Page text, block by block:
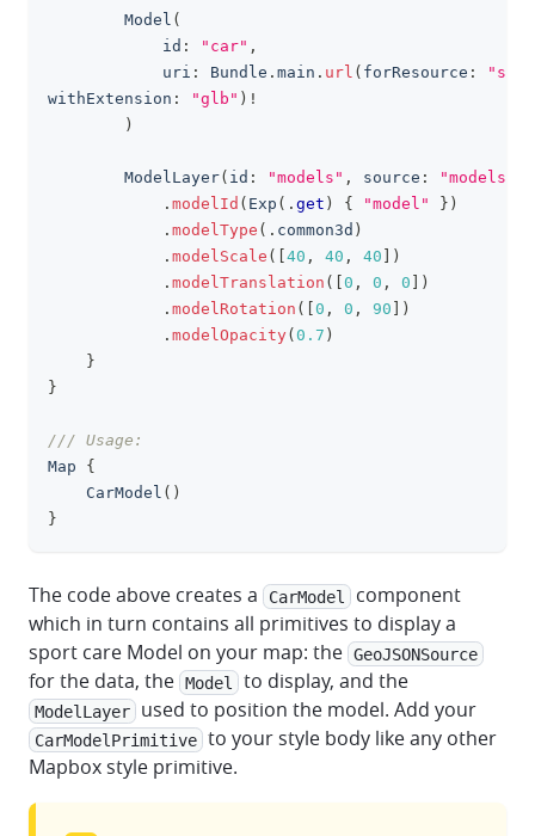
Model (
            id
: "car" ,
            uri
: Bundle . main . url ( forResource :
withExtension : "glb" ) !
)
ModelLayer( id : "models" , source :
"models-
. modelId ( Exp ( . get ) { "model" } )
. modelType ( . common3d )
. modelScale ( 40 , 40 , 40
)
. modelTranslation ( 0 , 0 , 0
)
. modelRotation ( 0 , 0 , 90
)
. modelOpacity( 0.7 )
}
}
/// Usage:
Map
{
CarModel ( )
}
The code above creates a CarModel
component
which in turn contains all primitives to display a
sport care Model on your map: the GeoJSONSource
for the data, the Model to display, and the
ModelLayer used to position the model. Add your
CarModelPrimitive to your style body like any other
Mapbox style primitive.